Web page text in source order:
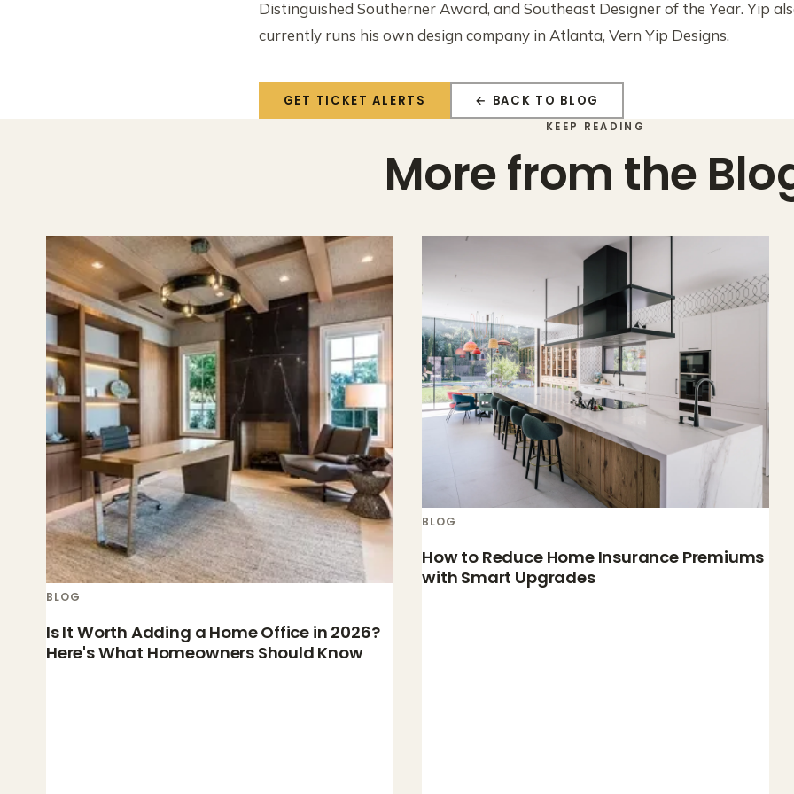
Distinguished Southerner Award, and Southeast Designer of the Year. Yip
currently runs his own design company in Atlanta, Vern Yip Designs.
GET TICKET ALERTS ← BACK TO BLOG
KEEP READING
More from the
BLOG
Is It Worth Adding a Home Office in 2026?
Here's What Homeowners Should Know
BLOG
How to Reduce Home Insurance Premiums
with Smart Upgrades